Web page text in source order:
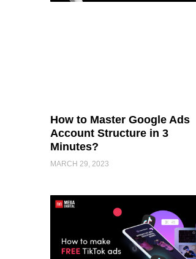
How to Master Google Ads
Account Structure in 3
Minutes?
MARCH 29, 2023